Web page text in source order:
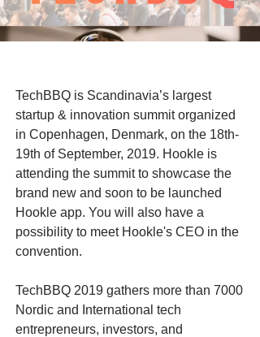
TechBBQ is Scandinavia’s largest
startup & innovation summit organized
in Copenhagen, Denmark, on the 18th-
19th of September, 2019. Hookle is
attending the summit to showcase the
brand new and soon to be launched
Hookle app. You will also have a
possibility to meet Hookle's CEO in the
convention.
TechBBQ 2019 gathers more than 7000
Nordic and International tech
entrepreneurs, investors, and